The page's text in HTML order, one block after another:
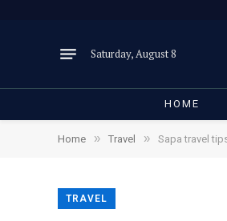
Saturday, August 8
HOME
Home » Travel » Sapa travel
TRAVEL